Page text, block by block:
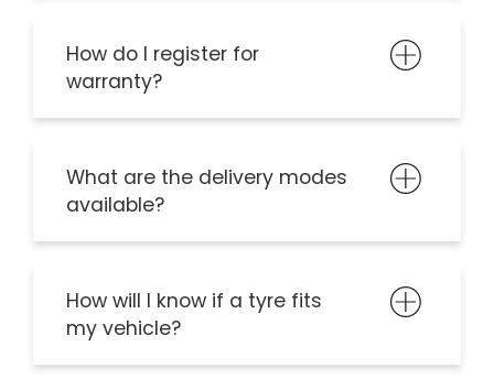
How do I register for
warranty?
What are the delivery modes
available?
How will I know if a tyre fits
my vehicle?